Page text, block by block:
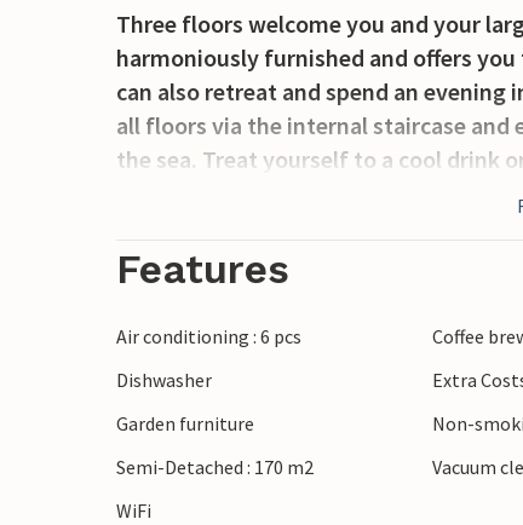
Three floors welcome you and your
harmoniously furnished and offers
can also retreat and spend an
all floors via the internal staircase
the sea. Treat yourself to a cool drink
After breakfast, grab your beach bag
by the sea. Family-friendly Medulin
to discover the town. Sunbathe on the
are numerous water sports options
Features
Air conditioning : 6 pcs Coffee
Dishwasher
Extra
Garden furniture
Non-
Semi-Detached : 170 m2
Vacuum
WiFi